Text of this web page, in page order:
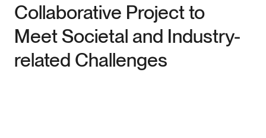
Collaborative Project to
Meet Societal and Industry-
related Challenges